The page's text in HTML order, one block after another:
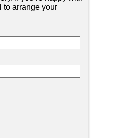
to arrange your